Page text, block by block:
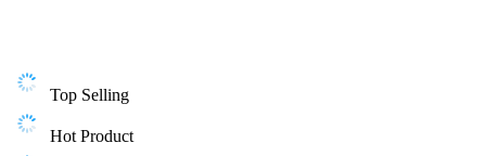
Top Selling
Hot Product